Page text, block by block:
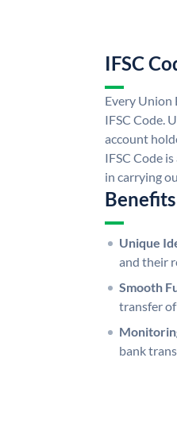
IFSC
Every Union
IFSC Code.
account
IFSC Code
in carrying
Unique
and their
Smooth
transfer
bank